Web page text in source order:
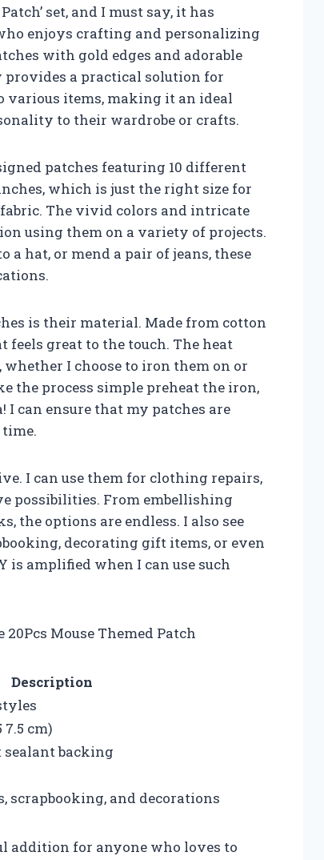
set, and I must say, it has
enjoys crafting and personalizing
with gold edges and adorable
a practical solution for
various items, making it an ideal
to their wardrobe or crafts.
patches featuring 10 different
which is just the right size for
The vivid colors and intricate
using them on a variety of projects.
a hat, or mend a pair of jeans, these
is their material. Made from cotton
great to the touch. The heat
I choose to iron them on or
the process simple preheat the iron,
I can ensure that my patches are
I can use them for clothing repairs,
possibilities. From embellishing
the options are endless. I also see
decorating gift items, or even
is amplified when I can use such
Mouse Themed Patch
Description
7.5 cm)
backing
scrapbooking, and decorations
addition for anyone who loves to